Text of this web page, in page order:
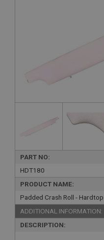
PART NO:
HDT180
PRODUCT NAME:
Padded Crash Roll - Hardtop
ADDITIONAL INFORMATION:
DESCRIPTION: